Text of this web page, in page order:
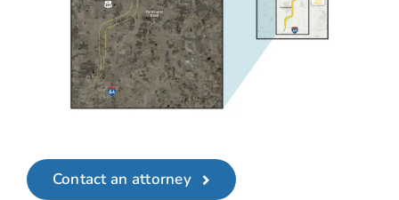
Contact an attorney